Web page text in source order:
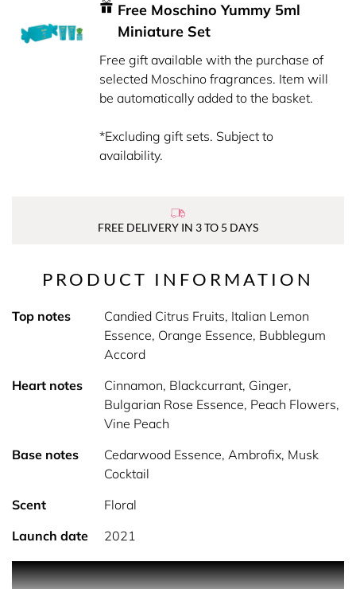
Free Moschino Yummy 5ml
Miniature Set
Free gift available with the purchase of
selected Moschino fragrances. Item will
be automatically added to the basket.
*Excluding gift sets. Subject to
availability.
FREE DELIVERY IN 3 TO 5 DAYS
PRODUCT INFORMATION
Top notes
Candied Citrus Fruits, Italian Lemon
Essence, Orange Essence, Bubblegum
Accord
Heart notes
Cinnamon, Blackcurrant, Ginger,
Bulgarian Rose Essence, Peach Flowers,
Vine Peach
Base notes
Cedarwood Essence, Ambrofix, Musk
Cocktail
Scent
Floral
Launch date
2021
Toy2 Bubblegum, the new fragrance for women by